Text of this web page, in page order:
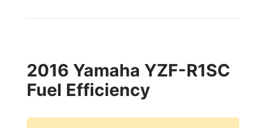
2016 Yamaha YZF-R1SC
Fuel Efficiency